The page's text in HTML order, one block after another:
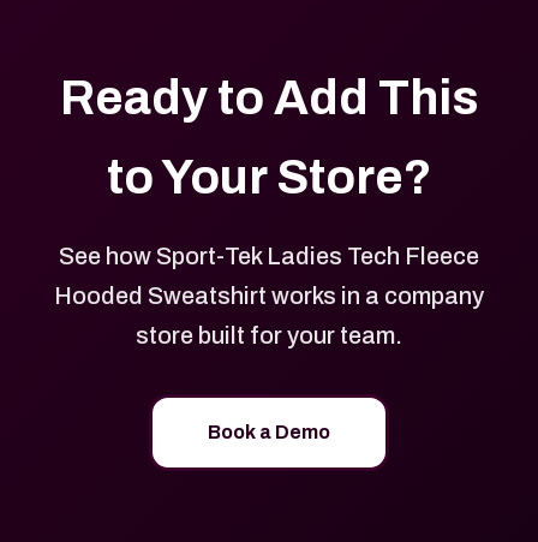
Ready to Add This
to Your Store?
See how Sport-Tek Ladies Tech Fleece
Hooded Sweatshirt works in a company
store built for your team.
Book a Demo